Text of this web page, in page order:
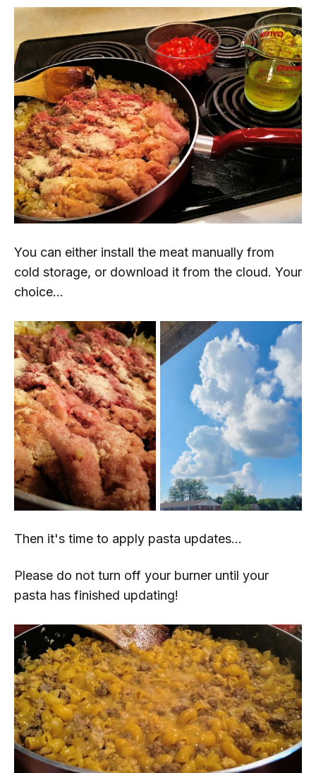
You can either install the meat manually from
cold storage, or download it from the cloud. Your
choice...
Then it's time to apply pasta updates...
Please do not turn off your burner until your
pasta has finished updating!